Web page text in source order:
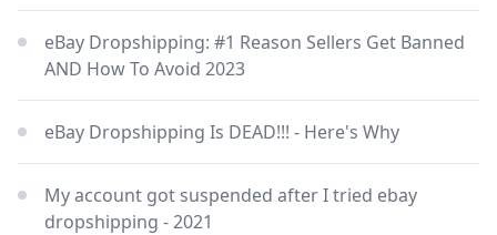
eBay Dropshipping: #1 Reason Sellers Get Banned
AND How To Avoid 2023
eBay Dropshipping Is DEAD!!! - Here's Why
My account got suspended after I tried ebay
dropshipping - 2021